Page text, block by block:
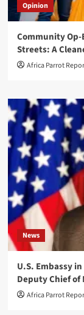
Opinion
Community Op-
Streets: A
Africa Parrot
News
U.S. Embassy
Deputy Chief of
Africa Parrot